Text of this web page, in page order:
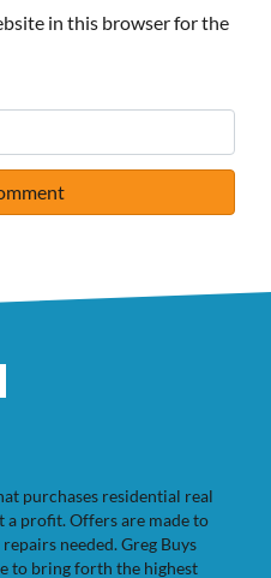
in this browser for the
purchases residential real
a profit. Offers are made to
needed. Greg Buys
to bring forth the highest